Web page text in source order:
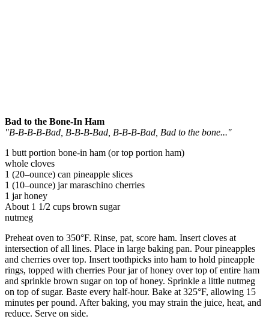
Bad to the Bone-In Ham
"B-B-B-B-Bad, B-B-B-Bad, B-B-B-Bad, Bad to the bone..."
1 butt portion bone-in ham (or top portion ham)
whole cloves
1 (20–ounce) can pineapple slices
1 (10–ounce) jar maraschino cherries
1 jar honey
About 1 1/2 cups brown sugar
nutmeg
Preheat oven to 350°F. Rinse, pat, score ham. Insert cloves at
intersection of all lines. Place in large baking pan. Pour pineapples
and cherries over top. Insert toothpicks into ham to hold pineapple
rings, topped with cherries Pour jar of honey over top of entire ham
and sprinkle brown sugar on top of honey. Sprinkle a little nutmeg
on top of sugar. Baste every half-hour. Bake at 325°F, allowing 15
minutes per pound. After baking, you may strain the juice, heat, and
reduce. Serve on side.